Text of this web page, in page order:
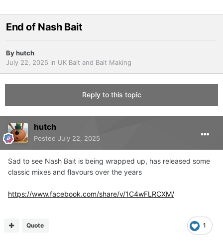
End of Nash Bait
Byhutch
July 22, 2025 in UK Bait and Bait Making
Reply to this topic
hutch
Posted July 22, 2025
Sad to see Nash Bait is being wrapped up, has released some
classic mixes and flavours over the years
https://www.facebook.com/share/v/1C4wFLRCXM/
1
Quote